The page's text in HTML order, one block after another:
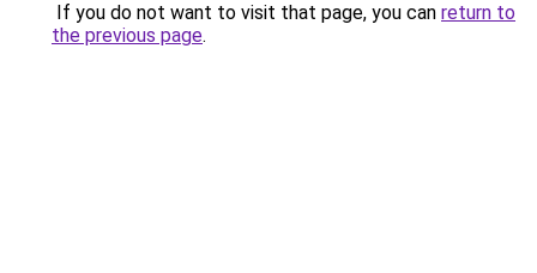
If you do not want to visit that page, you can return to
the previous page.